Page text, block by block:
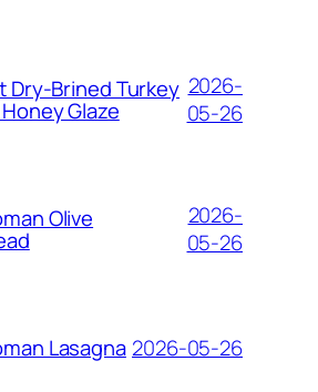
Dry-Brined Turkey
Glaze
2026-
05-26
Olive
2026-
05-26
Lasagna 2026-05-26